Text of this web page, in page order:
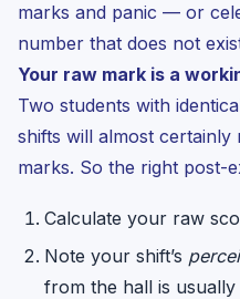
marks and panic — or
number that does not
Your raw mark is a
Two students with
shifts will almost certainly
marks. So the right post-
Calculate your raw
Note your shift’s
from the hall is